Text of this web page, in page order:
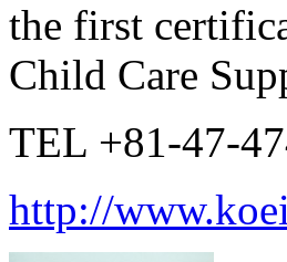
the first
Child Care
TEL +81-47-
http://